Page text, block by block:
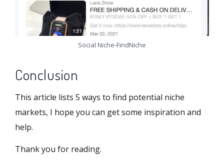
Social Niche-FindNiche
Conclusion
This article lists 5 ways to find potential niche
markets, I hope you can get some inspiration and
help.
Thank you for reading.